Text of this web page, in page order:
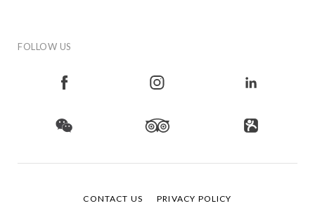
FOLLOW US
CONTACT US PRIVACY POLICY